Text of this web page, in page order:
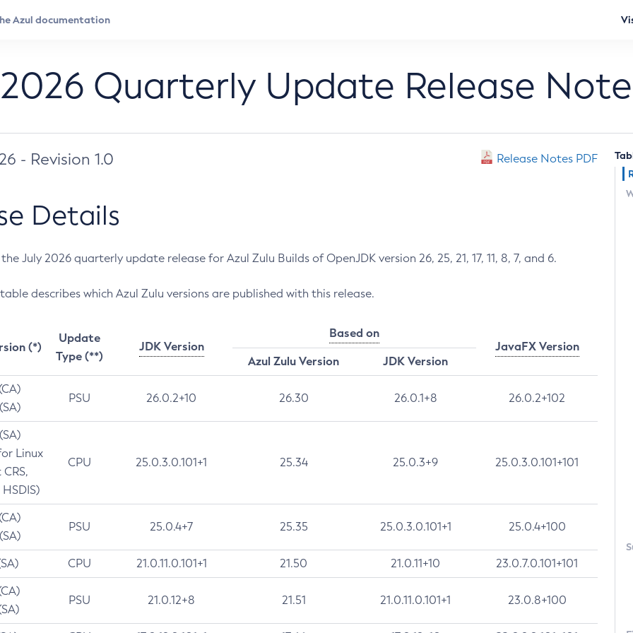
Quarterly Update Release
- Revision 1.0 Release Notes PDF
Details
July 2026 quarterly update release for Azul Zulu Builds of OpenJDK version 26, 25, 21, 17, 11, 8, 7, and 6.
describes which Azul Zulu versions are published with this release.
(*)
Update
Type (**)
JDK Version
Based on
JavaFX Version
Azul Zulu Version
JDK Version
PSU 26.0.2+10 26.30 26.0.1+8 26.0.2+102
Linux
CPU 25.0.3.0.101+1 25.34 25.0.3+9 25.0.3.0.101+101
PSU 25.0.4+7 25.35 25.0.3.0.101+1 25.0.4+100
CPU 21.0.11.0.101+1 21.50 21.0.11+10 23.0.7.0.101+101
PSU 21.0.12+8 21.51 21.0.11.0.101+1 23.0.8+100